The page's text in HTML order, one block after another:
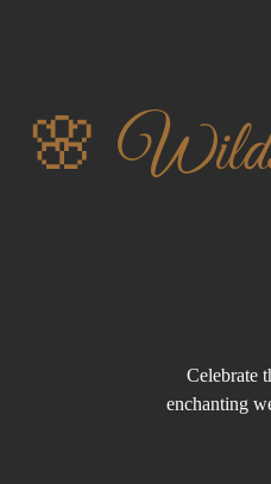
🌸
Celebrate
enchanting